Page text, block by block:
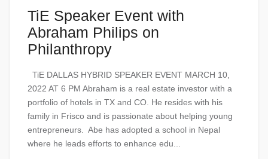
TiE Speaker Event with
Abraham Philips on
Philanthropy
TiE DALLAS HYBRID SPEAKER EVENT MARCH 10,
2022 AT 6 PM Abraham is a real estate investor with a
portfolio of hotels in TX and CO. He resides with his
family in Frisco and is passionate about helping young
entrepreneurs. Abe has adopted a school in Nepal
where he leads efforts to enhance edu...